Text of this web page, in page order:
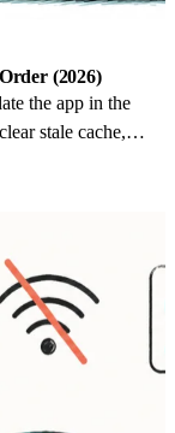
(2026)
the app in the
stale cache,